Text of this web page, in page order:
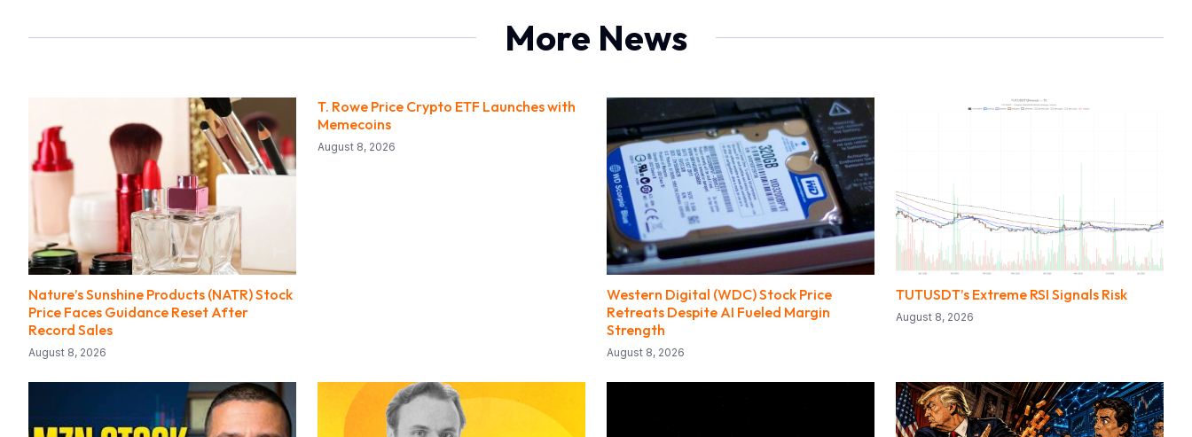
More News
Nature’s Sunshine Products (NATR) Stock
Price Faces Guidance Reset After
Record Sales
August 8, 2026
T. Rowe Price Crypto ETF Launches with
Memecoins
August 8, 2026
Western Digital (WDC) Stock Price
Retreats Despite AI Fueled Margin
Strength
August 8, 2026
TUTUSDT’s Extreme RSI Signals Risk
August 8, 2026